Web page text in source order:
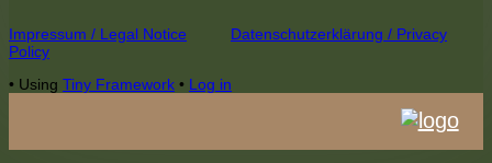
Footer
Content
Impressum / Legal Notice
Datenschutzerklärung / Privacy
Policy
• Using Tiny Framework • Log in